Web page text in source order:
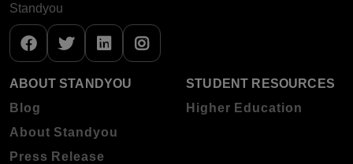
Standyou
ABOUT STANDYOU
Blog
About Standyou
Press Release
STUDENT RESOURCES
Higher Education